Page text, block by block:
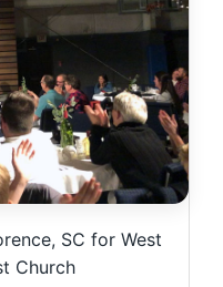
SC for West
Church